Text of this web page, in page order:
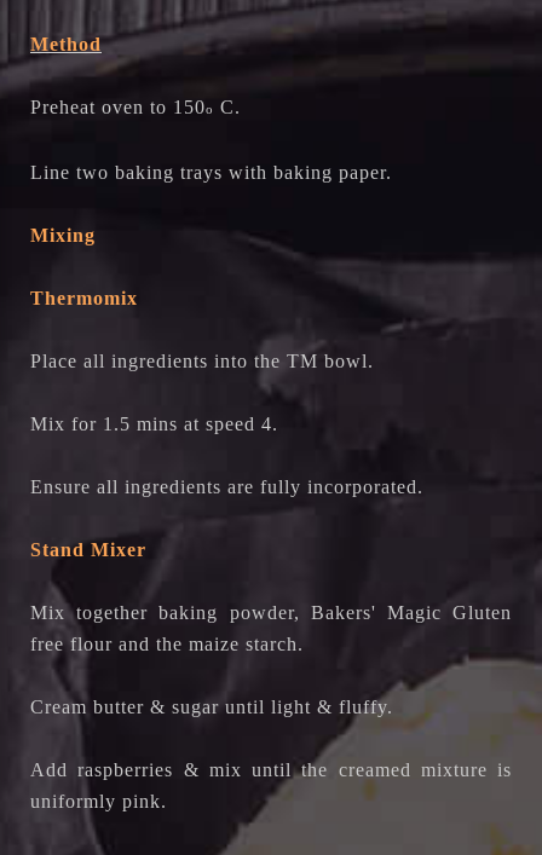
Method
Preheat oven to 150o C.
Line two baking trays with baking paper.
Mixing
Thermomix
Place all ingredients into the TM bowl.
Mix for 1.5 mins at speed 4.
Ensure all ingredients are fully incorporated.
Stand Mixer
Mix together baking powder, Bakers' Magic Gluten
free flour and the maize starch.
Cream butter & sugar until light & fluffy.
Add raspberries & mix until the creamed mixture is
uniformly pink.